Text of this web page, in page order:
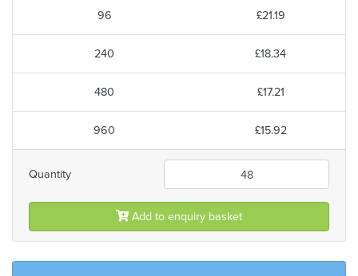
96 £21.19
240 £18.34
480 £17.21
960 £15.92
Quantity
Add to enquiry basket